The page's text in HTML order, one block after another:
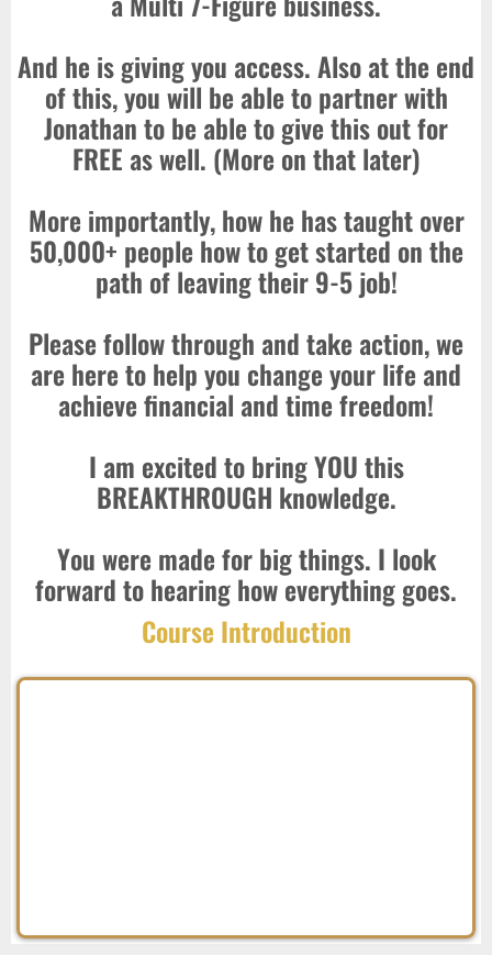
And he is giving you access. Also at the end
of this, you will be able to partner with
Jonathan to be able to give this out for
FREE as well. (More on that later)
More importantly, how he has taught over
50,000+ people how to get started on the
path of leaving their 9-5 job!
Please follow through and take action, we
are here to help you change your life and
achieve financial and time freedom!
I am excited to bring YOU this
BREAKTHROUGH knowledge.
You were made for big things. I look
forward to hearing how everything goes.
Course Introduction